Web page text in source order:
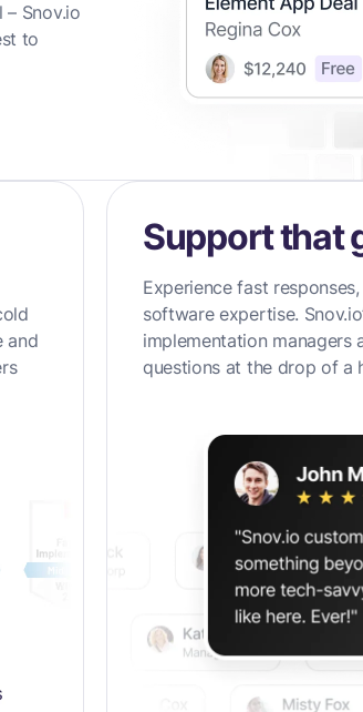
Snov.io
to
and
Support that
Experience fast
software expertise.
implementation managers
questions at the drop of a